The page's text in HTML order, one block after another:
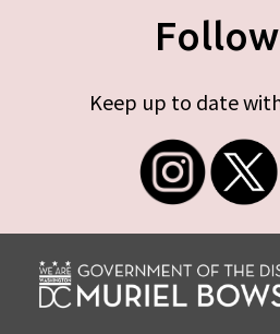
Keep up to date